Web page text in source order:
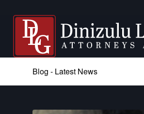
Blog - Latest News